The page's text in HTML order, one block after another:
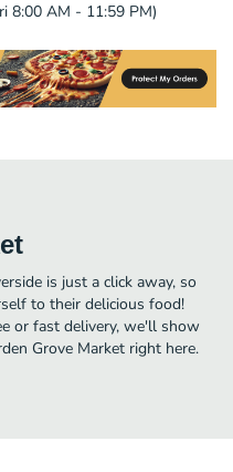
8:00 AM - 11:59 PM)
is just a click away, so
to their delicious food!
or fast delivery, we'll show
Grove Market right here.